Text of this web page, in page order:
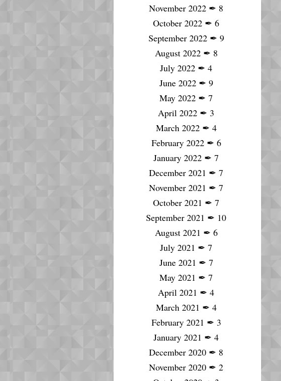
November 2022 ✒ 8
October 2022 ✒ 6
September 2022✒ 9
August 2022✒ 8
July 2022 ✒ 4
June 2022✒ 9
May 2022 ✒ 7
April 2022 ✒ 3
March 2022✒ 4
February 2022✒ 6
January 2022 ✒ 7
December 2021 ✒ 7
November 2021 ✒ 7
October 2021 ✒ 7
September 2021 ✒ 10
August 2021 ✒ 6
July 2021 ✒ 7
June 2021 ✒ 7
May 2021 ✒ 7
April 2021 ✒ 4
March 2021 ✒ 4
February 2021 ✒ 3
January 2021 ✒ 4
December 2020 ✒ 8
November 2020 ✒ 2